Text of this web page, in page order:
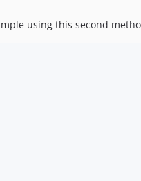
using this second